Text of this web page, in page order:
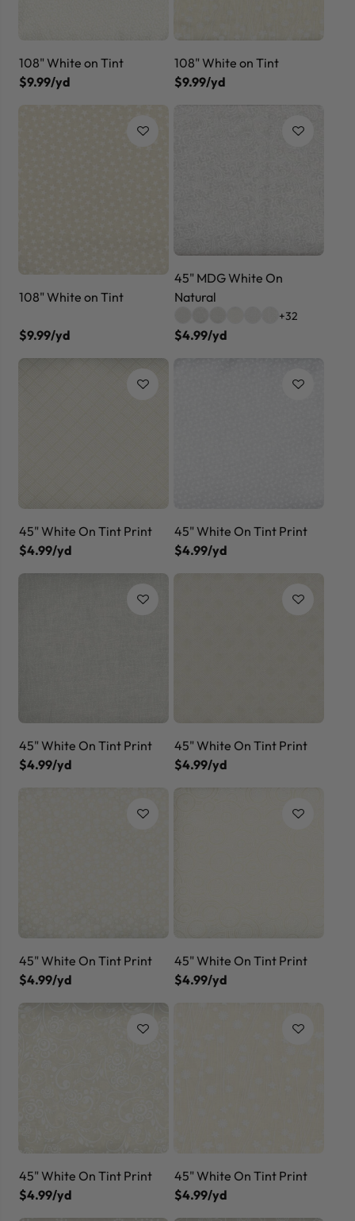
108" White on Tint
$9.99/yd
108" White on Tint
$9.99/yd
108" White on Tint
$9.99/yd
45" MDG White On
Natural
+32
$4.99/yd
45" White On Tint Print
$4.99/yd
45" White On Tint Print
$4.99/yd
45" White On Tint Print
$4.99/yd
45" White On Tint Print
$4.99/yd
45" White On Tint Print
$4.99/yd
45" White On Tint Print
$4.99/yd
45" White On Tint Print
$4.99/yd
45" White On Tint Print
$4.99/yd